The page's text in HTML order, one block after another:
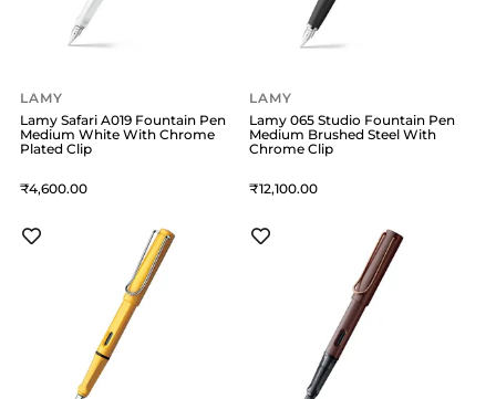
LAMY
Lamy Safari A019 Fountain Pen
Medium White With Chrome
Plated Clip
4,600
LAMY
Lamy 065 Studio Fountain Pen
Medium Brushed Steel With
Chrome Clip
12,100